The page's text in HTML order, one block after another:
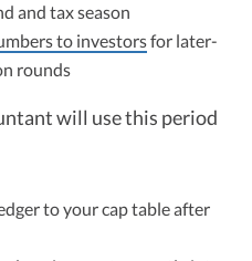
and tax season
to investorsfor later-
rounds
will use this period
to your cap table after